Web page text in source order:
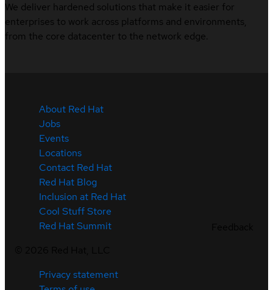
We deliver hardened solutions that make it easier for
enterprises to work across platforms and environments,
from the core datacenter to the network edge.
About Red Hat
Jobs
Events
Locations
Contact Red Hat
Red Hat Blog
Inclusion at Red Hat
Cool Stuff Store
Red Hat Summit
Privacy statement